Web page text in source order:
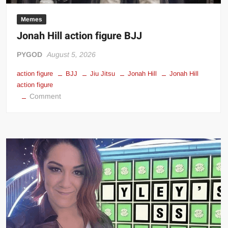
wwe Green Shirt Guy
DAI JIARUI 戴嘉睿 | SLAUGHTERSPORT Gaming & Fighting
1,000 pounds Max Bottom Position Squat aka Anderson Squat
SAISHIZEN™ 最自然 | SLAUGHTERSPORT
COLT BRADDOCK™ | SLAUGHTERSPORT Challenge
TITAN NOIR™ | SLAUGHTERSPORT.COM
IVAR THE INEVITABLE™ | SLAUGHTERSPORT Challenge
KYLE OLIVER™ SLAUGHTERSPORT Challenge
EL COLIBRI™ SLAUGHTERSPORT Challenge
Memes
Jonah Hill action figure BJJ
PYGOD August 5, 2026
action figure BJJ Jiu Jitsu Jonah Hill
Jonah Hill
action figure
Commenton
figure